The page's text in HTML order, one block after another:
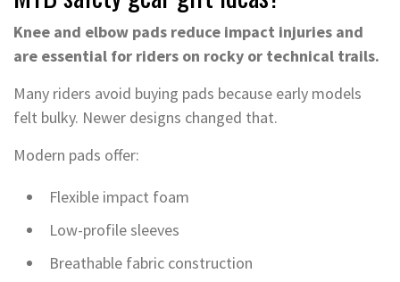
Knee and elbow pads reduce impact injuries and
are essential for riders on rocky or technical trails.
Many riders avoid buying pads because early models
felt bulky. Newer designs changed that.
Modern pads offer:
Flexible impact foam
Low-profile sleeves
Breathable fabric construction